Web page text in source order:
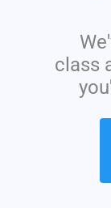
class